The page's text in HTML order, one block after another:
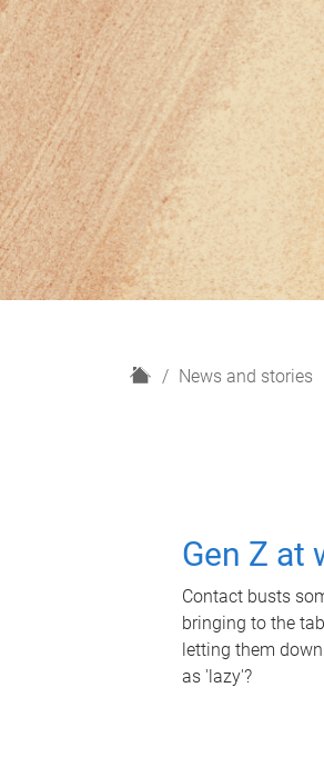
H
News and stories
Gen Z at
Contact busts
bringing to the
letting them
as 'lazy'?